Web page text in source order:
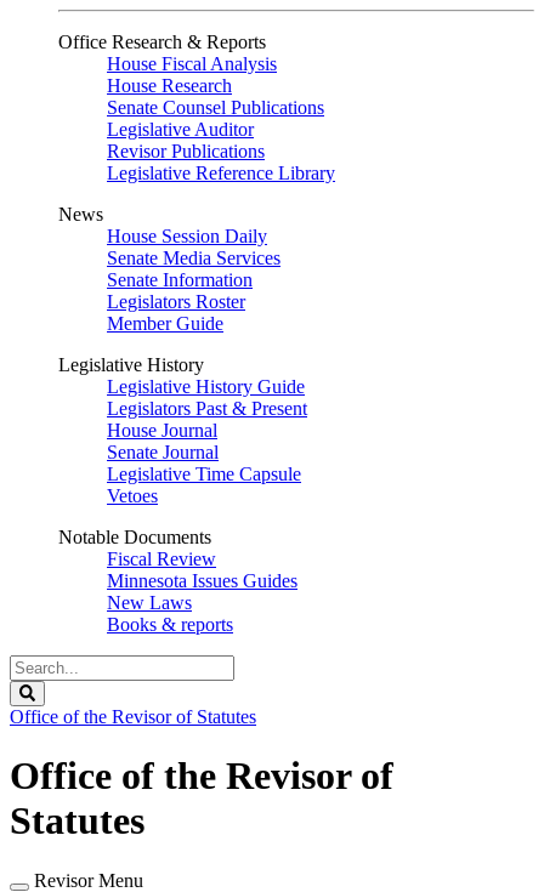
Office Research & Reports
House Fiscal Analysis
House Research
Senate Counsel Publications
Legislative Auditor
Revisor Publications
Legislative Reference Library
News
House Session Daily
Senate Media Services
Senate Information
Legislators Roster
Member Guide
Legislative History
Legislative History Guide
Legislators Past & Present
House Journal
Senate Journal
Legislative Time Capsule
Vetoes
Notable Documents
Fiscal Review
Minnesota Issues Guides
New Laws
Books & reports
Search
Legislature
Office of the Revisor of Statutes
Office of the Revisor of
Statutes
Revisor Menu